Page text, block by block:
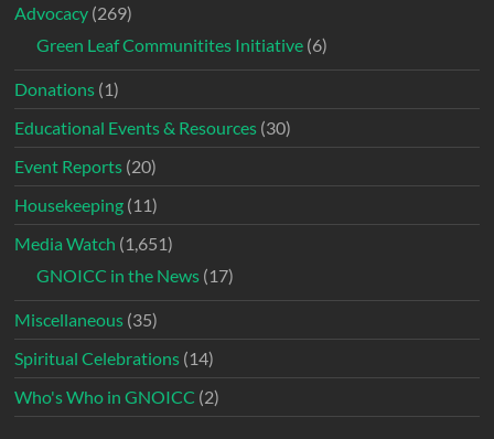
Advocacy (269)
Green Leaf Communitites Initiative (6)
Donations (1)
Educational Events & Resources (30)
Event Reports (20)
Housekeeping (11)
Media Watch (1,651)
GNOICC in the News (17)
Miscellaneous (35)
Spiritual Celebrations (14)
Who's Who in GNOICC (2)